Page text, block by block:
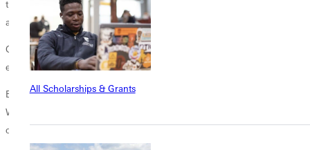
All Scholarships & Grants
time [with professors] more than most other schools I have seen, Chris
agrees.
GUs mission likewise remains steadfast: a Christ-centered Wesleyan
education emphasizing character development and service.
Education for character will be our motto, said GUs first president
Wilson T. Hogue in 1892. The Bible will have a place in all our courses
of study.